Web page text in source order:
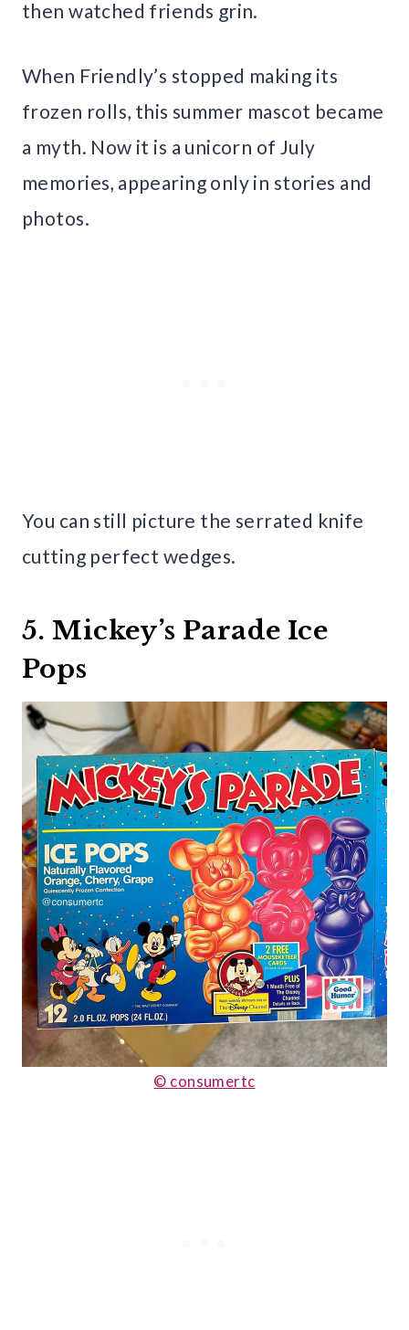
then watched friends grin.
When Friendly’s stopped making its
frozen rolls, this summer mascot became
a myth. Now it is a unicorn of July
memories, appearing only in stories and
photos.
You can still picture the serrated knife
cutting perfect wedges.
5. Mickey’s Parade Ice
Pops
© consumertc